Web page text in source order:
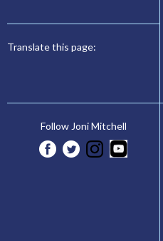
Translate this page:
Follow Joni Mitchell